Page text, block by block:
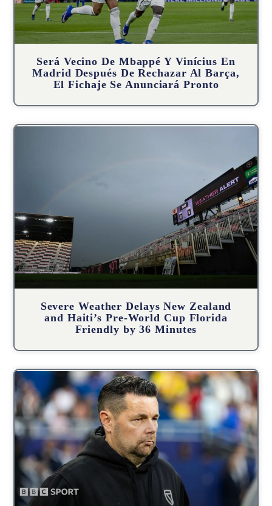
Será Vecino De Mbappé Y Vinícius En
Madrid Después De Rechazar Al Barça,
El Fichaje Se Anunciará Pronto
Severe Weather Delays New Zealand
and Haiti’s Pre-World Cup Florida
Friendly by 36 Minutes